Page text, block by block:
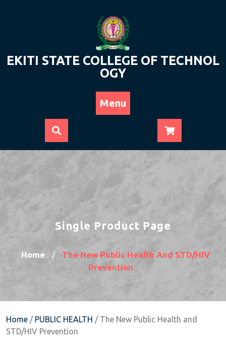
EKITI STATE COLLEGE OF TECHNOL
OGY
Menu
Single Product Page
Home /
The New Public Health And STD/HIV
Prevention
Home / PUBLIC HEALTH / The New Public Health and
STD/HIV Prevention